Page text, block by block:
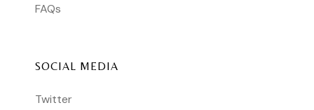
FAQs
SOCIAL MEDIA
Twitter